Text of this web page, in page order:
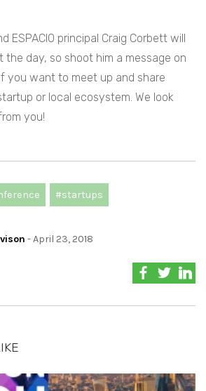
ESPACIO principal Craig Corbett will
the day, so shoot him a message on
if you want to meet up and share
or local ecosystem. We look
you!
#startups
- April 23, 2018